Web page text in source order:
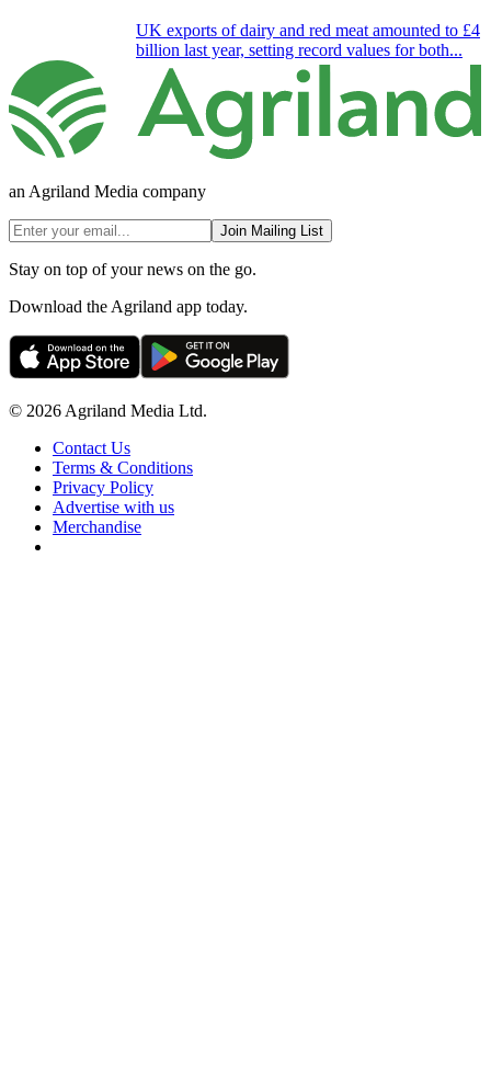
UK exports of dairy and red meat amounted to £4
billion last year, setting record values for both...
an Agriland Media company
Join Mailing List
Stay on top of your news on the go.
Download the Agriland app today.
© 2026 Agriland Media Ltd.
Contact Us
Terms & Conditions
Privacy Policy
Advertise with us
Merchandise